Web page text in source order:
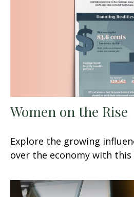
Women on the Rise
Explore the growing
over the economy with